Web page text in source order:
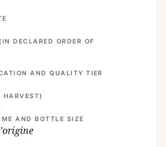
DECLARED ORDER OF
AND QUALITY TIER
HARVEST)
AND BOTTLE SIZE